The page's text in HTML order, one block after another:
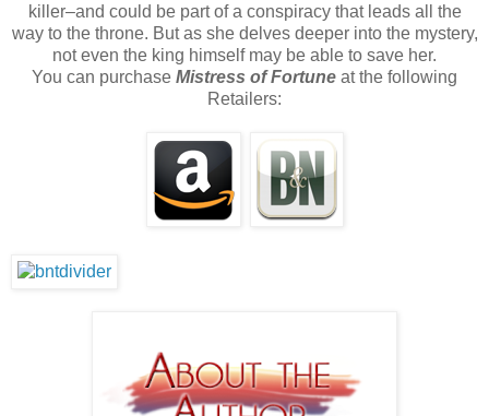
killer–and could be part of a conspiracy that leads all the
way to the throne. But as she delves deeper into the mystery,
not even the king himself may be able to save her.
You can purchase Mistress of Fortune at the following
Retailers: